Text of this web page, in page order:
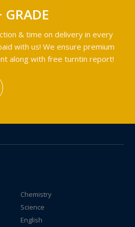
GRADE
& time on delivery in every
with us! We ensure premium
along with free turntin report!
Chemistry
Science
English